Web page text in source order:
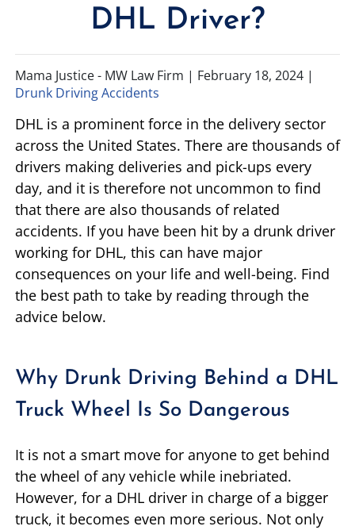
DHL Driver?
Mama Justice - MW Law Firm | February 18, 2024 |
Drunk Driving Accidents
DHL is a prominent force in the delivery sector
across the United States. There are thousands of
drivers making deliveries and pick-ups every
day, and it is therefore not uncommon to find
that there are also thousands of related
accidents. If you have been hit by a drunk driver
working for DHL, this can have major
consequences on your life and well-being. Find
the best path to take by reading through the
advice below.
Why Drunk Driving Behind a DHL
Truck Wheel Is So Dangerous
It is not a smart move for anyone to get behind
the wheel of any vehicle while inebriated.
However, for a DHL driver in charge of a bigger
truck, it becomes even more serious. Not only
JOHN FORREST KELLY
JOSHUA CANNON
LAUREL LEE
DANIEL JUNKIN
SEE OUR TEAM
CATASTROPHIC INJURIES
PREMISES LIABILITY
PRODUCT LIABILITY
BRAIN INJURIES
SEE ALL PRACTICE AREAS
TENNESSEE